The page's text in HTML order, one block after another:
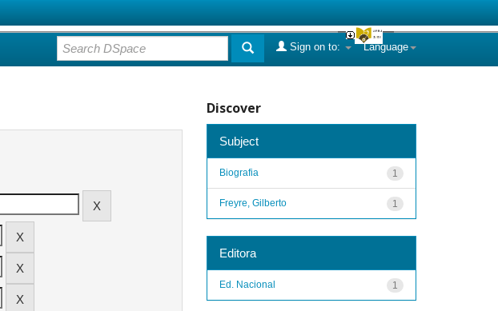
Language
Sign on to:
Discover
Subject
1
Biografia
1
Freyre, Gilberto
Editora
1
Ed. Nacional